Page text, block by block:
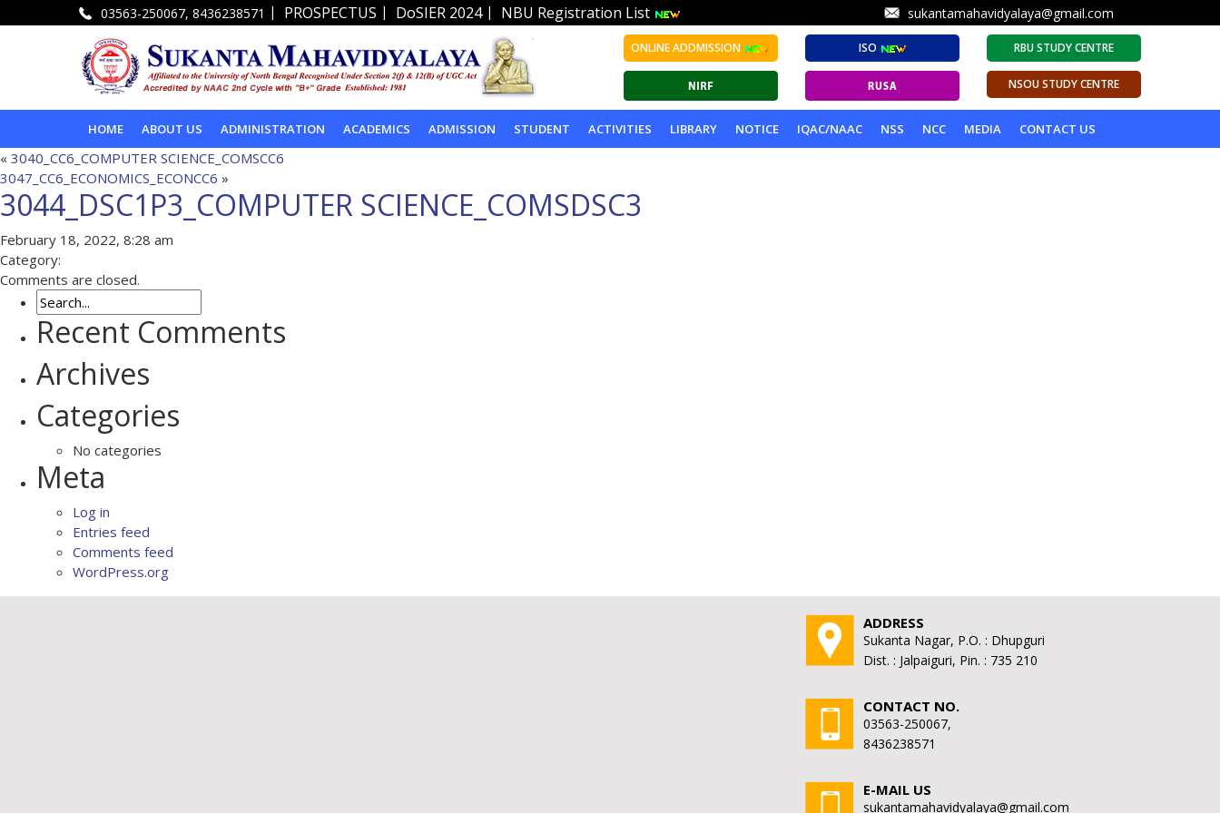
03563-250067, 8436238571 | PROSPECTUS | DoSIER 2024| NBU Registration List sukantamahavidyalaya@gmail.com
ONLINE ADDMISSION ISO RBU STUDY CENTRE
NSOU STUDY CENTRE
HOME ABOUT US ADMINISTRATION ACADEMICS ADMISSION STUDENT ACTIVITIES LIBRARY NOTICE IQAC/NAAC NSS NCC MEDIA CONTACT US
« 3040_CC6_COMPUTER SCIENCE_COMSCC6
3047_CC6_ECONOMICS_ECONCC6 »
3044_DSC1P3_COMPUTER SCIENCE_COMSDSC3
February 18, 2022, 8:28 am
Category:
Comments are closed.
Recent Comments
Archives
Categories
No categories
Meta
Log in
Entries feed
Comments feed
WordPress.org
ADDRESS
Sukanta Nagar, P.O. : Dhupguri
Dist. : Jalpaiguri, Pin. : 735 210
CONTACT NO.
03563-250067,
8436238571
E-MAIL US
sukantamahavidyalaya@gmail.com